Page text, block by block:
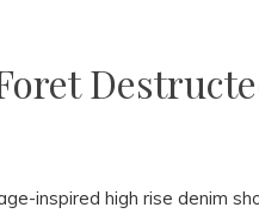
inspired high rise denim